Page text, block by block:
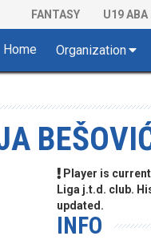
FANTASY U19 ABA
Home Organization
Player is
Liga j.t.d. club.
updated.
INFO